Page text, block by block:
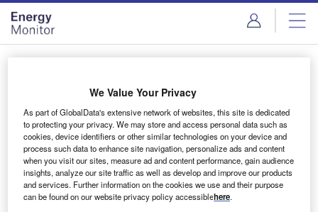
Skip
menu
Skip
page
content
Login to access Premium Content
Email address
We'll send a magic link to your inbox
We Value Your Privacy
As part of GlobalData's extensive network of websites, this site is dedicated
to protecting your privacy. We may store and access personal data such as
cookies, device identifiers or other similar technologies on your device and
process such data to enhance site navigation, personalize ads and content
when you visit our sites, measure ad and content performance, gain audience
insights, analyze our site traffic as well as develop and improve our products
and services. Further information on the cookies we use and their purpose
can be found on our website privacy policy accessiblehere.